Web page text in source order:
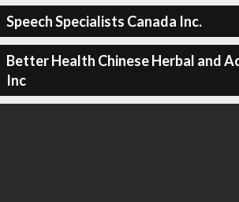
Speech Specialists Canada Inc.
Better Health Chinese Herbal and
Inc